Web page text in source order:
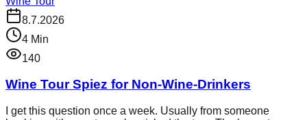
8.7.2026
4 Min
140
Wine Tour Spiez for Non-Wine-Drinkers
I get this question once a week. Usually from someone